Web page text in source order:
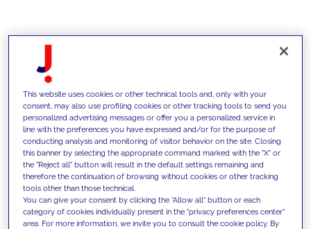
and capturing growth
opportunities through data-driven
market analysis, competitive
intelligence and strategic
planning, translating market
dynamics into actionable growth
roadmaps across products,
This website uses cookies or other technical tools and, only with your
consent, may also use profiling cookies or other tracking tools to send you
personalized advertising messages or offer you a personalized service in
line with the preferences you have expressed and/or for the purpose of
conducting analysis and monitoring of visitor behavior on the site. Closing
this banner by selecting the appropriate command marked with the "X" or
the "Reject all" button will result in the default settings remaining and
therefore the continuation of browsing without cookies or other tracking
tools other than those technical.
You can give your consent by clicking the "Allow all" button or each
category of cookies individually present in the "privacy preferences center"
area. For more information, we invite you to consult the cookie policy. By